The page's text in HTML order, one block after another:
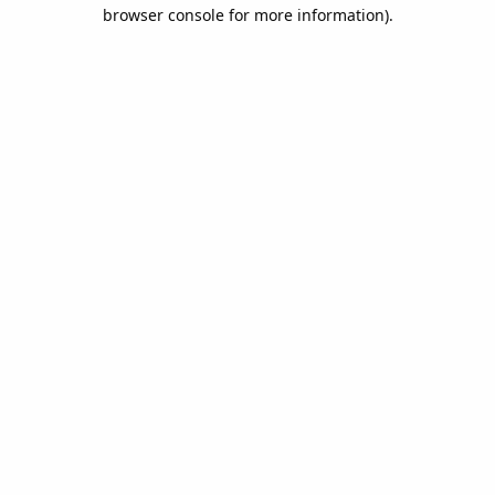
browser console for more information).